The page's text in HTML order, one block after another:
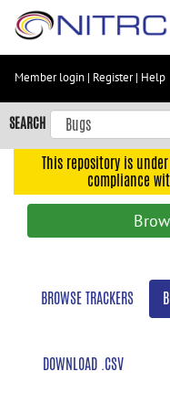
Skip
content
Skip
to
navigation
Member login | Register| Help
SEARCH
This repository is
compliance
BROWSE TRACKERS
DOWNLOAD .CSV